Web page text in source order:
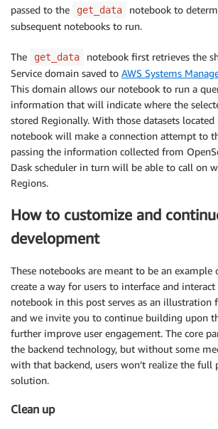
passed to the
get_data
notebook to
subsequent notebooks to run.
The get_data
notebook first retrieves the
Service domain saved to AWS Systems
This domain allows our notebook to run a
information that will indicate where the
stored Regionally. With those datasets located
notebook will make a connection attempt to
passing the information collected from
Dask scheduler in turn will be able to call on
Regions.
How to customize and
development
These notebooks are meant to be an example
create a way for users to interface and
notebook in this post serves as an illustration
and we invite you to continue building upon
further improve user engagement. The core
the backend technology, but without some
with that backend, users won’t realize the
solution.
Clean up